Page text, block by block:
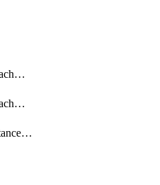
ClbTargetGroupAttachment
ClbTargetGroupAttachments
ClbTargetGroupInstanceAttachment